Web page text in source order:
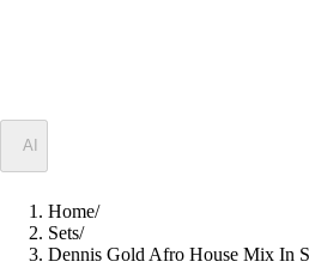
AI
Home/
Sets/
Dennis Gold Afro House Mix In